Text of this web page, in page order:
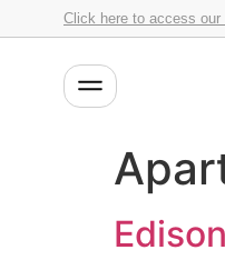
Click here to access